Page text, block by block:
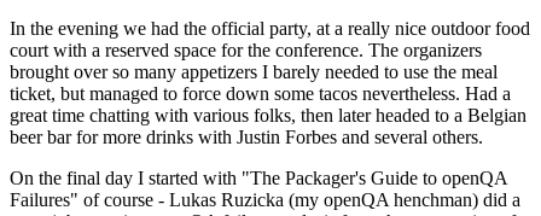
In the evening we had the official party, at a really nice outdoor food
court with a reserved space for the conference. The organizers
brought over so many appetizers I barely needed to use the meal
ticket, but managed to force down some tacos nevertheless. Had a
great time chatting with various folks, then later headed to a Belgian
beer bar for more drinks with Justin Forbes and several others.
On the final day I started with "The Packager's Guide to openQA
Failures" of course - Lukas Ruzicka (my openQA henchman) did a